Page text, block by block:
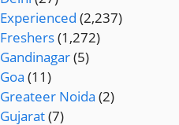
Experienced (2,237)
Freshers(1,272)
Gandinagar(5)
Goa (11)
Greateer Noida (2)
Gujarat(7)